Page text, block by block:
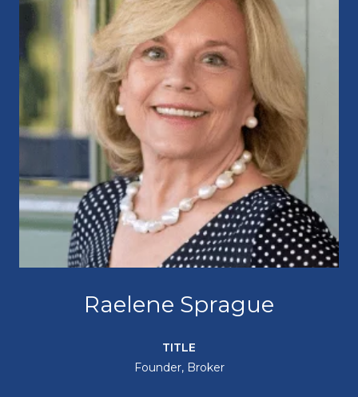
Raelene Sprague
TITLE
Founder, Broker